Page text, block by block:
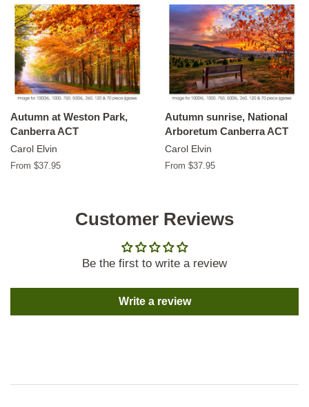
Autumn at Weston Park,
Canberra ACT
Carol Elvin
From $37.95
Autumn sunrise, National
Arboretum Canberra ACT
Carol Elvin
From $37.95
Customer Reviews
Be the first to write a review
Write a review